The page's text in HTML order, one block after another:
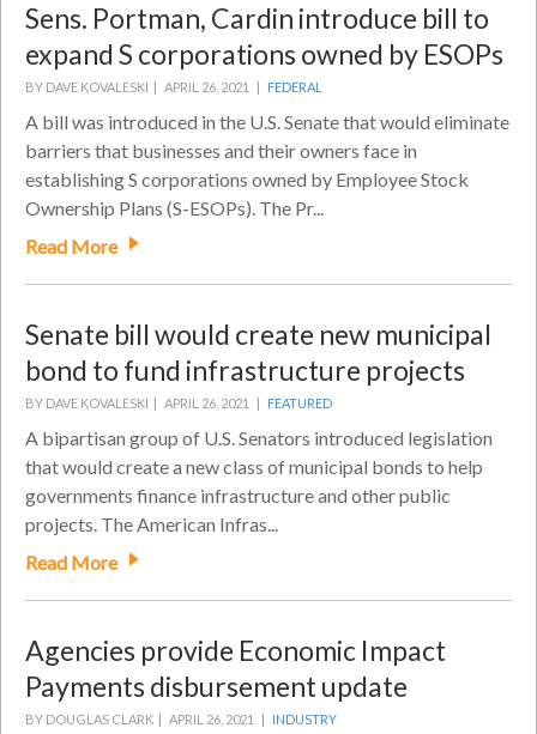
Sens. Portman, Cardin introduce bill to
expand S corporations owned by ESOPs
BY DAVE KOVALESKI | APRIL 26, 2021 | FEDERAL
A bill was introduced in the U.S. Senate that would eliminate
barriers that businesses and their owners face in
establishing S corporations owned by Employee Stock
Ownership Plans (S-ESOPs). The Pr...
Read More
Senate bill would create new municipal
bond to fund infrastructure projects
BY DAVE KOVALESKI | APRIL 26, 2021 | FEATURED
A bipartisan group of U.S. Senators introduced legislation
that would create a new class of municipal bonds to help
governments finance infrastructure and other public
projects. The American Infras...
Read More
Agencies provide Economic Impact
Payments disbursement update
BY DOUGLAS CLARK | APRIL 26, 2021 | INDUSTRY